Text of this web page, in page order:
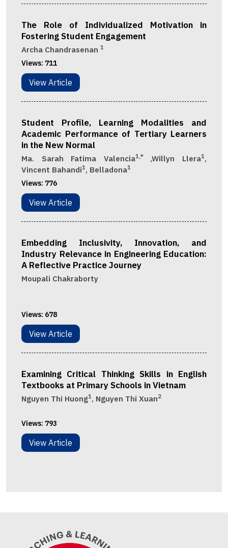
The Role of Individualized Motivation in
Fostering Student Engagement
Archa Chandrasenan 1
Views: 711
View Article
Student Profile, Learning Modalities and
Academic Performance of Tertiary Learners
in the New Normal
Ma. Sarah Fatima Valencia1,* ,Willyn Llera1,
Vincent Bahandi1, Belladona1
Views: 776
View Article
Embedding Inclusivity, Innovation, and
Industry Relevance in Engineering Education:
A Reflective Practice Journey
Moupali Chakraborty
Views: 678
View Article
Examining Critical Thinking Skills in English
Textbooks at Primary Schools in Vietnam
Nguyen Thi Huong1, Nguyen Thi Xuan2
Views: 793
View Article